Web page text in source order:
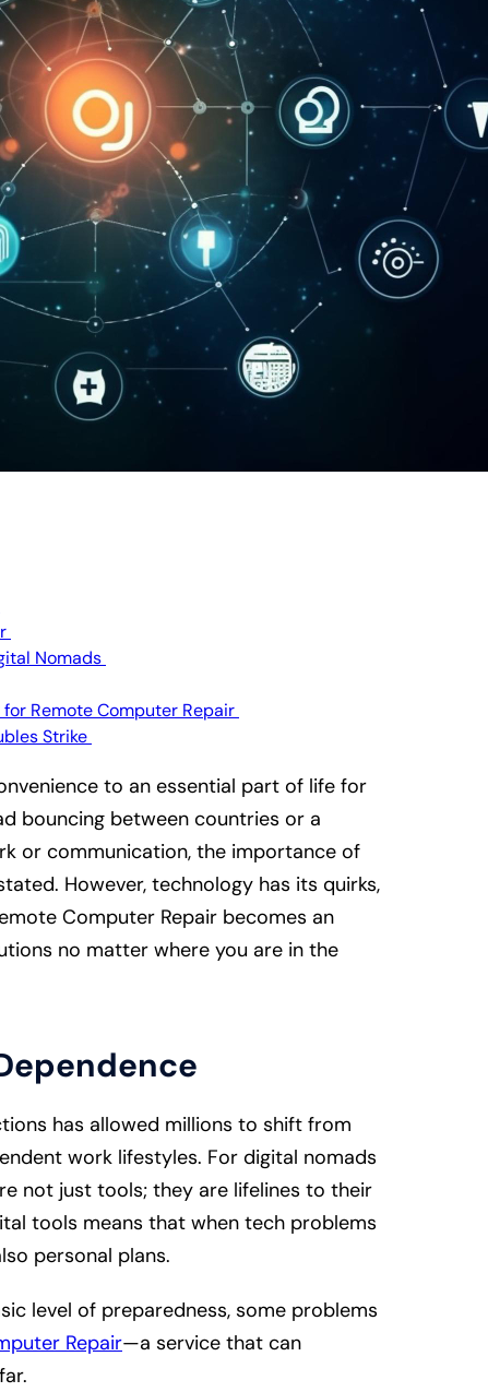
Nomads
for Remote Computer Repair
Strike
to an essential part of life for
bouncing between countries or a
or communication, the importance of
However, technology has its quirks,
Computer Repair becomes an
no matter where you are in the
has allowed millions to shift from
work lifestyles. For digital nomads
not just tools; they are lifelines to their
tools means that when tech problems
personal plans.
level of preparedness, some problems
Repair—a service that can